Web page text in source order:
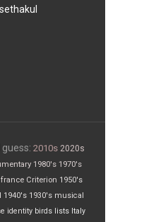
2010s 2020s
1980's 1970's
france Criterion 1950's
1940's 1930's musical
identity birds lists Italy